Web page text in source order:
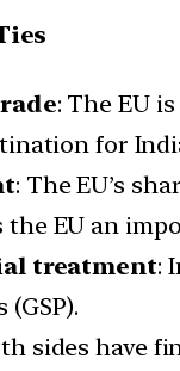
: The EU
for
: The EU’s
the EU an
treatment:
(GSP).
sides have